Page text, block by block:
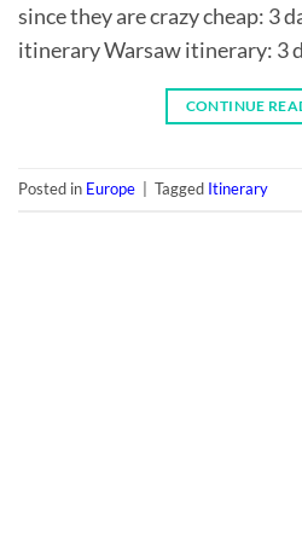
since they are crazy cheap: 3
itinerary Warsaw itinerary: 3
CONTINUE
Posted in Europe Tagged Itinerary